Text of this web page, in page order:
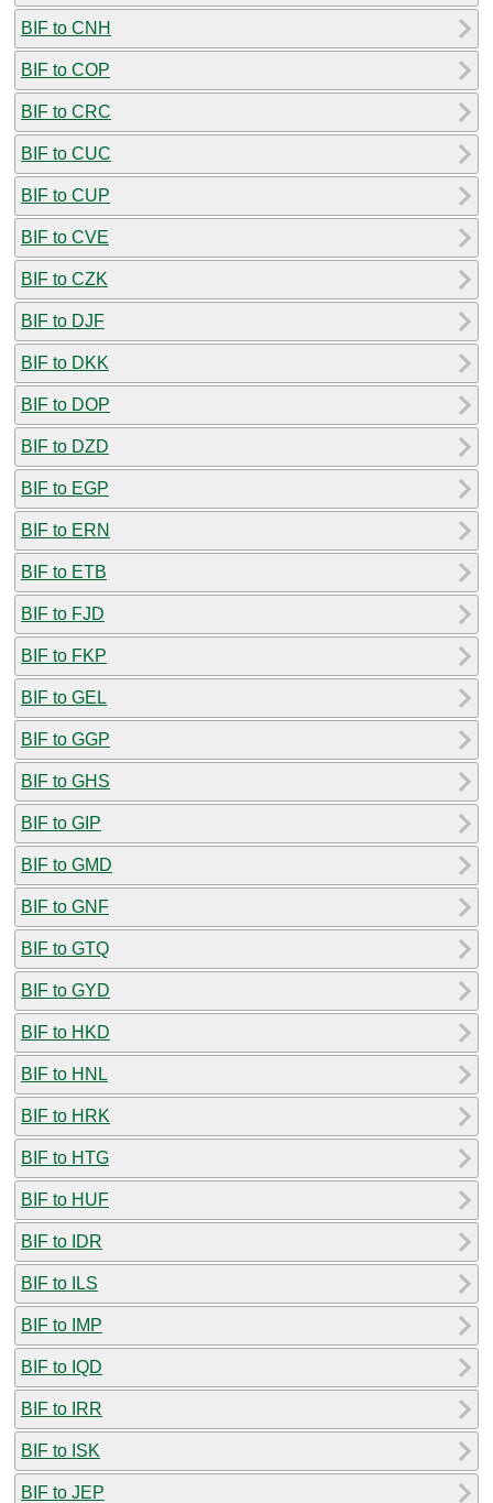
BIF to CNH
BIF to COP
BIF to CRC
BIF to CUC
BIF to CUP
BIF to CVE
BIF to CZK
BIF to DJF
BIF to DKK
BIF to DOP
BIF to DZD
BIF to EGP
BIF to ERN
BIF to ETB
BIF to FJD
BIF to FKP
BIF to GEL
BIF to GGP
BIF to GHS
BIF to GIP
BIF to GMD
BIF to GNF
BIF to GTQ
BIF to GYD
BIF to HKD
BIF to HNL
BIF to HRK
BIF to HTG
BIF to HUF
BIF to IDR
BIF to ILS
BIF to IMP
BIF to IQD
BIF to IRR
BIF to ISK
BIF to JEP